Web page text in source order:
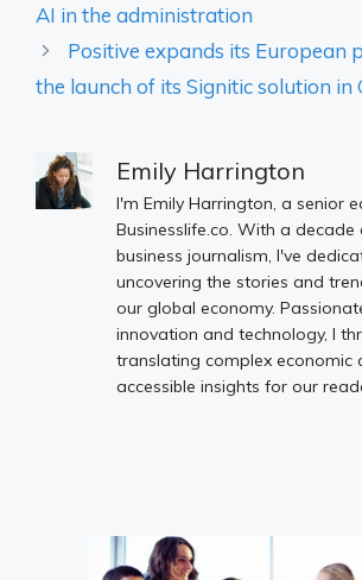
AI in the administration
Positive expands its European
the launch of its Signitic solution in
Emily Harrington
I'm Emily Harrington, a senior
Businesslife.co. With a decade
business journalism, I've
uncovering the stories and
our global economy.
innovation and technology, I
translating complex economic
accessible insights for our